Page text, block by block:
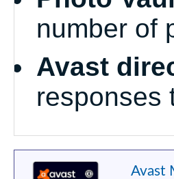
number of
Avast
responses
Avast